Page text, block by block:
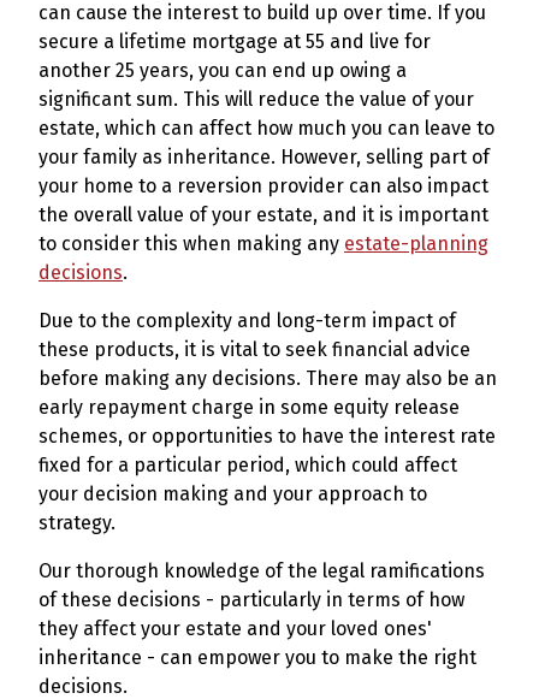
can cause the interest to build up over time. If you
secure a lifetime mortgage at 55 and live for
another 25 years, you can end up owing a
significant sum. This will reduce the value of your
estate, which can affect how much you can leave to
your family as inheritance. However, selling part of
your home to a reversion provider can also impact
the overall value of your estate, and it is important
to consider this when making any estate-planning
decisions.
Due to the complexity and long-term impact of
these products, it is vital to seek financial advice
before making any decisions. There may also be an
early repayment charge in some equity release
schemes, or opportunities to have the interest rate
fixed for a particular period, which could affect
your decision making and your approach to
strategy.
Our thorough knowledge of the legal ramifications
of these decisions - particularly in terms of how
they affect your estate and your loved ones'
inheritance - can empower you to make the right
decisions.